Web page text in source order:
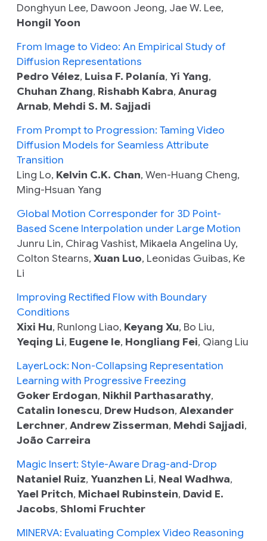
Donghyun Lee, Dawoon Jeong, Jae W. Lee,
Hongil Yoon
From Image to Video: An Empirical Study of
Diffusion Representations
Pedro Vélez, Luisa F. Polanía, Yi Yang,
Chuhan Zhang, Rishabh Kabra, Anurag
Arnab, Mehdi S. M. Sajjadi
From Prompt to Progression: Taming Video
Diffusion Models for Seamless Attribute
Transition
Ling Lo, Kelvin C.K. Chan, Wen-Huang Cheng,
Ming-Hsuan Yang
Global Motion Corresponder for 3D Point-
Based Scene Interpolation under Large Motion
Junru Lin, Chirag Vashist, Mikaela Angelina Uy,
Colton Stearns, Xuan Luo, Leonidas Guibas, Ke
Li
Improving Rectified Flow with Boundary
Conditions
Xixi Hu, Runlong Liao, Keyang Xu, Bo Liu,
Yeqing Li, Eugene Ie, Hongliang Fei, Qiang Liu
LayerLock: Non-Collapsing Representation
Learning with Progressive Freezing
Goker Erdogan, Nikhil Parthasarathy,
Catalin Ionescu, Drew Hudson, Alexander
Lerchner, Andrew Zisserman, Mehdi Sajjadi,
João Carreira
Magic Insert: Style-Aware Drag-and-Drop
Nataniel Ruiz, Yuanzhen Li, Neal Wadhwa,
Yael Pritch, Michael Rubinstein, David E.
Jacobs, Shlomi Fruchter
MINERVA: Evaluating Complex Video Reasoning